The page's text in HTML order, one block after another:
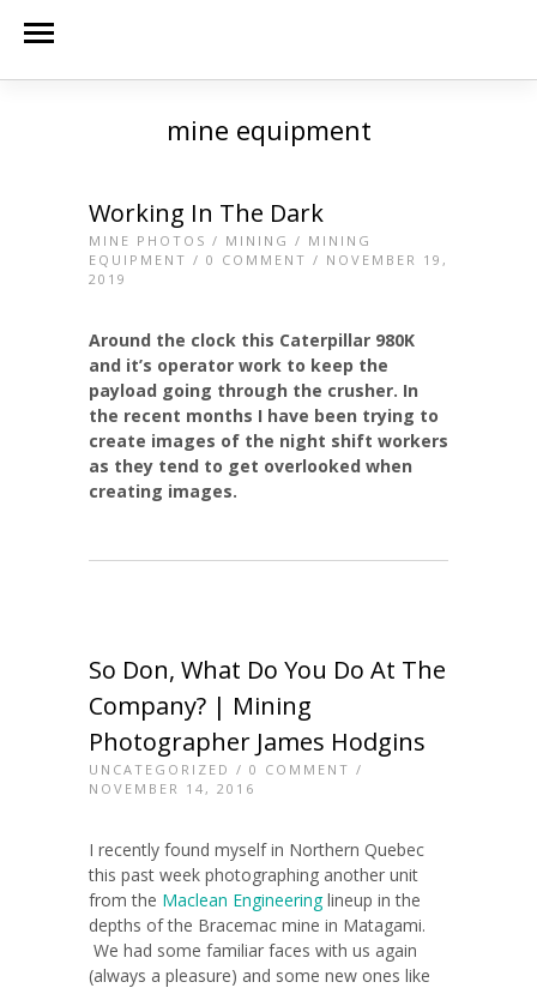
mine equipment
Working In The Dark
MINE PHOTOS / MINING / MINING
EQUIPMENT / 0 COMMENT / NOVEMBER 19,
2019
Around the clock this Caterpillar 980K
and it’s operator work to keep the
payload going through the crusher. In
the recent months I have been trying to
create images of the night shift workers
as they tend to get overlooked when
creating images.
So Don, What Do You Do At The
Company? | Mining
Photographer James Hodgins
UNCATEGORIZED / 0 COMMENT /
NOVEMBER 14, 2016
I recently found myself in Northern Quebec
this past week photographing another unit
from the Maclean Engineeringlineup in the
depths of the Bracemac mine in Matagami.
We had some familiar faces with us again
(always a pleasure) and some new ones like